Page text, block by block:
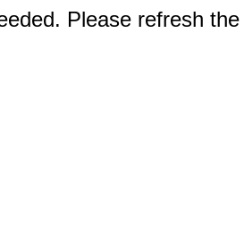
Please refresh